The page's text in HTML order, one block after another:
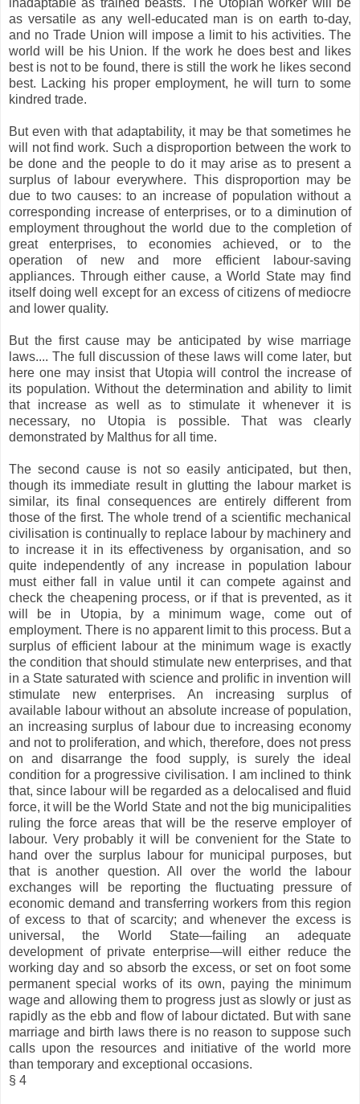
as versatile as any well-educated man is on earth to-day,
and no Trade Union will impose a limit to his activities. The
world will be his Union. If the work he does best and likes
best is not to be found, there is still the work he likes second
best. Lacking his proper employment, he will turn to some
kindred trade.
But even with that adaptability, it may be that sometimes he
will not find work. Such a disproportion between the work to
be done and the people to do it may arise as to present a
surplus of labour everywhere. This disproportion may be
due to two causes: to an increase of population without a
corresponding increase of enterprises, or to a diminution of
employment throughout the world due to the completion of
great enterprises, to economies achieved, or to the
operation of new and more efficient labour-saving
appliances. Through either cause, a World State may find
itself doing well except for an excess of citizens of mediocre
and lower quality.
But the first cause may be anticipated by wise marriage
laws.... The full discussion of these laws will come later, but
here one may insist that Utopia will control the increase of
its population. Without the determination and ability to limit
that increase as well as to stimulate it whenever it is
necessary, no Utopia is possible. That was clearly
demonstrated by Malthus for all time.
The second cause is not so easily anticipated, but then,
though its immediate result in glutting the labour market is
similar, its final consequences are entirely different from
those of the first. The whole trend of a scientific mechanical
civilisation is continually to replace labour by machinery and
to increase it in its effectiveness by organisation, and so
quite independently of any increase in population labour
must either fall in value until it can compete against and
check the cheapening process, or if that is prevented, as it
will be in Utopia, by a minimum wage, come out of
employment. There is no apparent limit to this process. But a
surplus of efficient labour at the minimum wage is exactly
the condition that should stimulate new enterprises, and that
in a State saturated with science and prolific in invention will
stimulate new enterprises. An increasing surplus of
available labour without an absolute increase of population,
an increasing surplus of labour due to increasing economy
and not to proliferation, and which, therefore, does not press
on and disarrange the food supply, is surely the ideal
condition for a progressive civilisation. I am inclined to think
that, since labour will be regarded as a delocalised and fluid
force, it will be the World State and not the big municipalities
ruling the force areas that will be the reserve employer of
labour. Very probably it will be convenient for the State to
hand over the surplus labour for municipal purposes, but
that is another question. All over the world the labour
exchanges will be reporting the fluctuating pressure of
economic demand and transferring workers from this region
of excess to that of scarcity; and whenever the excess is
universal, the World State—failing an adequate
development of private enterprise—will either reduce the
working day and so absorb the excess, or set on foot some
permanent special works of its own, paying the minimum
wage and allowing them to progress just as slowly or just as
rapidly as the ebb and flow of labour dictated. But with sane
marriage and birth laws there is no reason to suppose such
calls upon the resources and initiative of the world more
than temporary and exceptional occasions.
§ 4